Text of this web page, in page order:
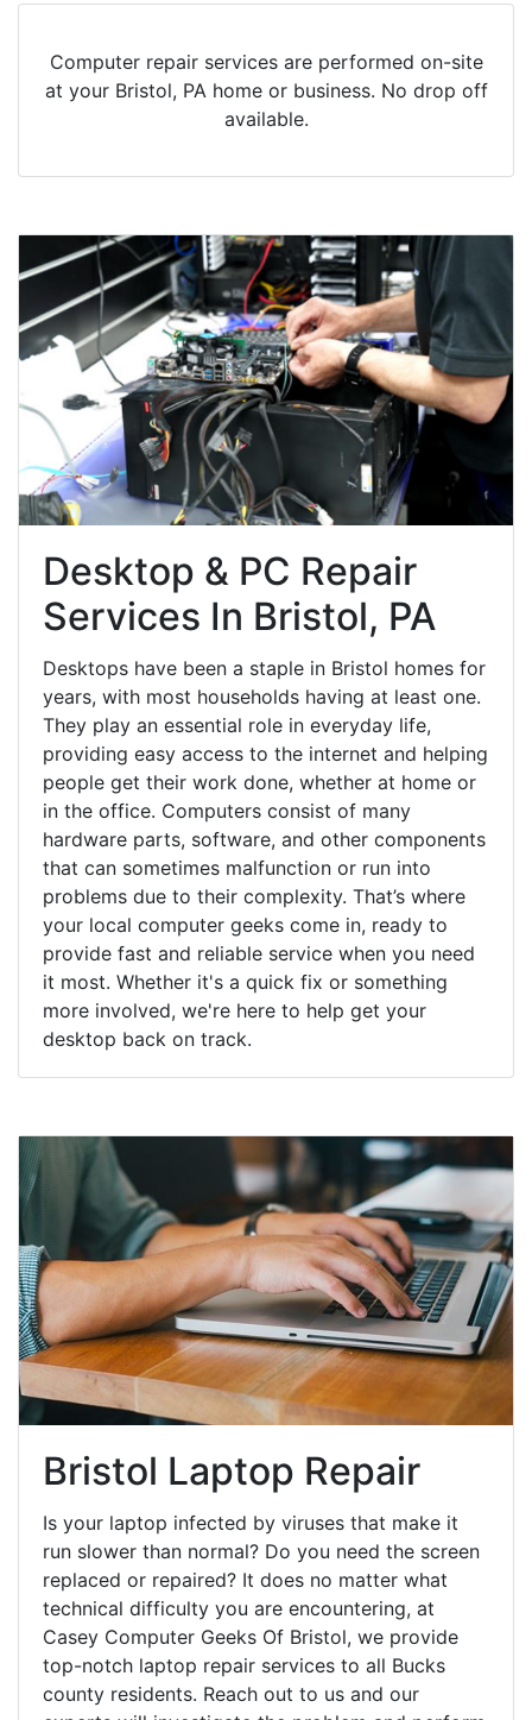
Computer repair services are performed on-site
at your Bristol, PA home or business. No drop off
available.
Desktop & PC Repair
Services In Bristol, PA
Desktops have been a staple in Bristol homes for
years, with most households having at least one.
They play an essential role in everyday life,
providing easy access to the internet and helping
people get their work done, whether at home or
in the office. Computers consist of many
hardware parts, software, and other components
that can sometimes malfunction or run into
problems due to their complexity. That’s where
your local computer geeks come in, ready to
provide fast and reliable service when you need
it most. Whether it's a quick fix or something
more involved, we're here to help get your
desktop back on track.
Bristol Laptop Repair
Is your laptop infected by viruses that make it
run slower than normal? Do you need the screen
replaced or repaired? It does no matter what
technical difficulty you are encountering, at
Casey Computer Geeks Of Bristol, we provide
top-notch laptop repair services to all Bucks
county residents. Reach out to us and our